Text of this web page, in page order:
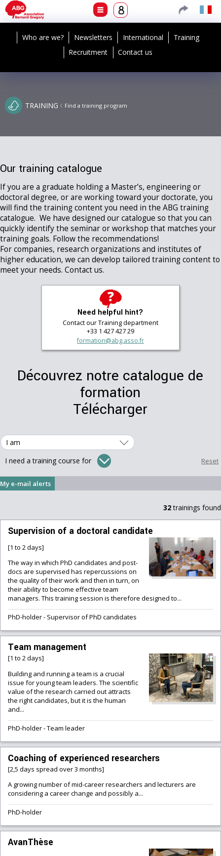
Who are we? Newsletters International
Training
Recruitment
Contact us
TRAINING Find a training program
Our training catalogue
If you are a graduate holding a Master’s, engineering or
doctoral degree, or are working toward your doctorate, you
will find the training content you need in the ABG training
catalogue. We have designed our catalogue so that you can
quickly identify the seminar or workshop that matches your
training goals. Follow the recommendations!
For companies, research organizations and institutes of
higher education, we can develop tailored training content to
meet your needs. Contact us.
Need helpful hint?
Contact our Training department
+33 1 427 427 29
formation@abg.asso.fr
Découvrez notre catalogue de
formation
Télécharger
I need a training course for
My e-mail alerts
32trainings found
Supervision of a doctoral candidate
[1 to 2 days]
The way in which PhD candidates and post-
docs are supervised has repercussions on
the quality of their work and then in turn, on
their ability to become effective team
managers. This training session is therefore designed to...
PhD-holder- Supervisor of PhD candidates
Team management
[1 to 2 days]
Building and running a team is a crucial
issue for young team leaders. The scientific
value of the research carried out attracts
the right candidates, but it is the human
and...
PhD-holder-Team leader
Coaching of experienced researchers
[2,5 days spread over 3 months]
A growing number of mid-career researchers and lecturers are
considering a career change and possibly a...
PhD-holder
AvanThèse